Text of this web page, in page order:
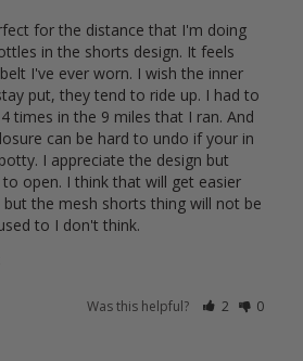
for the distance that I'm doing
in the shorts design. It feels
I've ever worn. I wish the inner
put, they tend to ride up. I had to
times in the 9 miles that I ran. And
can be hard to undo if your in
I appreciate the design but
open. I think that will get easier
the mesh shorts thing will not be
to I don't think.
Was this helpful? 2 0